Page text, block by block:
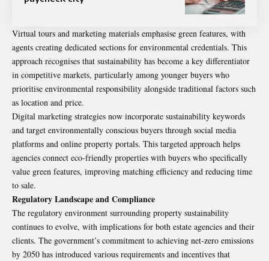
Virtual tours and marketing materials emphasise green features, with
agents creating dedicated sections for environmental credentials. This
approach recognises that sustainability has become a key differentiator
in competitive markets, particularly among younger buyers who
prioritise environmental responsibility alongside traditional factors such
as location and price.
Digital marketing strategies now incorporate sustainability keywords
and target environmentally conscious buyers through social media
platforms and online property portals. This targeted approach helps
agencies connect eco-friendly properties with buyers who specifically
value green features, improving matching efficiency and reducing time
to sale.
Regulatory Landscape and Compliance
The regulatory environment surrounding property sustainability
continues to evolve, with implications for both estate agencies and their
clients. The government’s commitment to achieving net-zero emissions
by 2050 has introduced various requirements and incentives that